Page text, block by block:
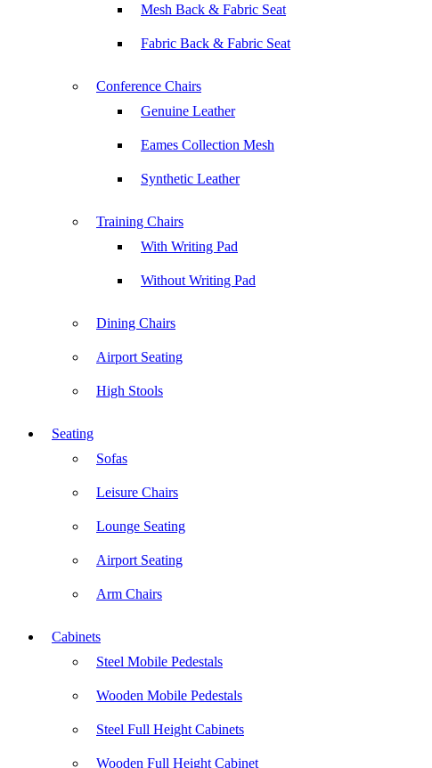
Mesh Back & Fabric Seat
Fabric Back & Fabric Seat
Conference Chairs
Genuine Leather
Eames Collection Mesh
Synthetic Leather
Training Chairs
With Writing Pad
Without Writing Pad
Dining Chairs
Airport Seating
High Stools
Seating
Sofas
Leisure Chairs
Lounge Seating
Airport Seating
Arm Chairs
Cabinets
Steel Mobile Pedestals
Wooden Mobile Pedestals
Steel Full Height Cabinets
Wooden Full Height Cabinet